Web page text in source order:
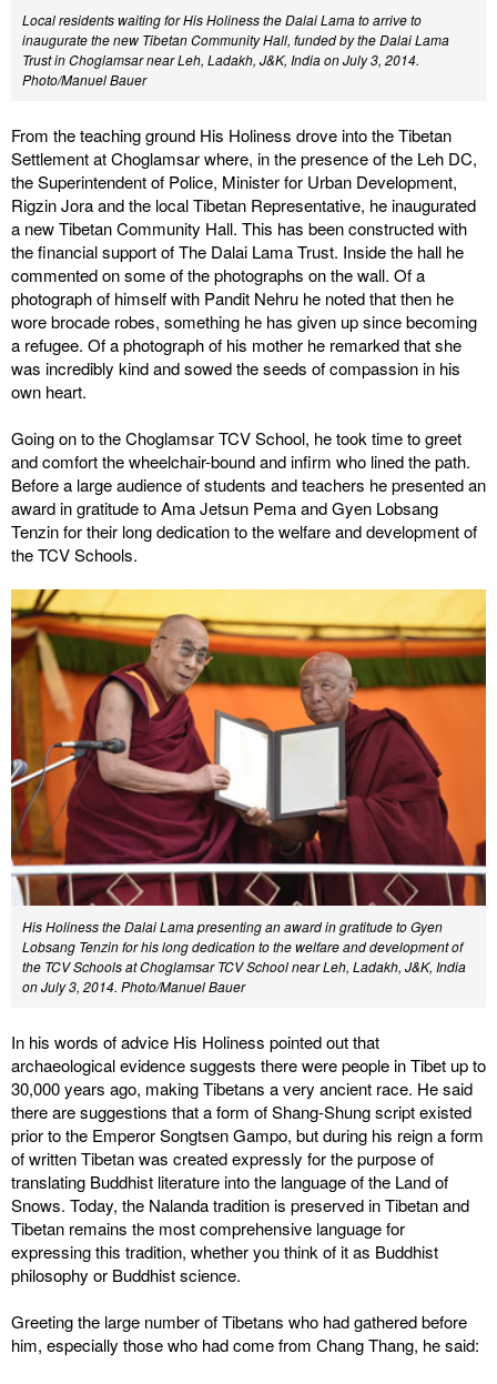
Local residents waiting for His Holiness the Dalai Lama to arrive to
inaugurate the new Tibetan Community Hall, funded by the Dalai Lama
Trust in Choglamsar near Leh, Ladakh, J&K, India on July 3, 2014.
Photo/Manuel Bauer
From the teaching ground His Holiness drove into the Tibetan
Settlement at Choglamsar where, in the presence of the Leh DC,
the Superintendent of Police, Minister for Urban Development,
Rigzin Jora and the local Tibetan Representative, he inaugurated
a new Tibetan Community Hall. This has been constructed with
the financial support of The Dalai Lama Trust. Inside the hall he
commented on some of the photographs on the wall. Of a
photograph of himself with Pandit Nehru he noted that then he
wore brocade robes, something he has given up since becoming
a refugee. Of a photograph of his mother he remarked that she
was incredibly kind and sowed the seeds of compassion in his
own heart.
Going on to the Choglamsar TCV School, he took time to greet
and comfort the wheelchair-bound and infirm who lined the path.
Before a large audience of students and teachers he presented an
award in gratitude to Ama Jetsun Pema and Gyen Lobsang
Tenzin for their long dedication to the welfare and development of
the TCV Schools.
His Holiness the Dalai Lama presenting an award in gratitude to Gyen
Lobsang Tenzin for his long dedication to the welfare and development of
the TCV Schools at Choglamsar TCV School near Leh, Ladakh, J&K, India
on July 3, 2014. Photo/Manuel Bauer
In his words of advice His Holiness pointed out that
archaeological evidence suggests there were people in Tibet up to
30,000 years ago, making Tibetans a very ancient race. He said
there are suggestions that a form of Shang-Shung script existed
prior to the Emperor Songtsen Gampo, but during his reign a form
of written Tibetan was created expressly for the purpose of
translating Buddhist literature into the language of the Land of
Snows. Today, the Nalanda tradition is preserved in Tibetan and
Tibetan remains the most comprehensive language for
expressing this tradition, whether you think of it as Buddhist
philosophy or Buddhist science.
Greeting the large number of Tibetans who had gathered before
him, especially those who had come from Chang Thang, he said: